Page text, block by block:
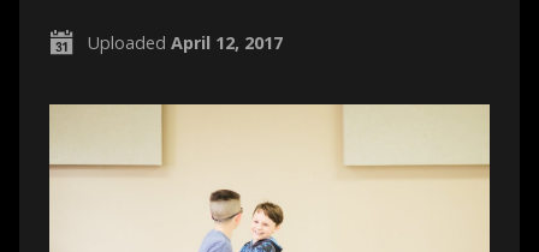
Uploaded April 12, 2017